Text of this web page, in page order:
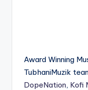
Award Winning
TubhaniMuzik
DopeNation, Kofi